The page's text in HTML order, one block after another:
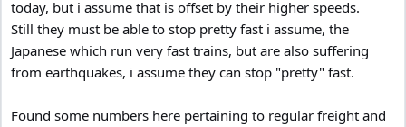
today, but i assume that is offset by their higher speeds.
Still they must be able to stop pretty fast i assume, the
Japanese which run very fast trains, but are also suffering
from earthquakes, i assume they can stop "pretty" fast.
Found some numbers here pertaining to regular freight and